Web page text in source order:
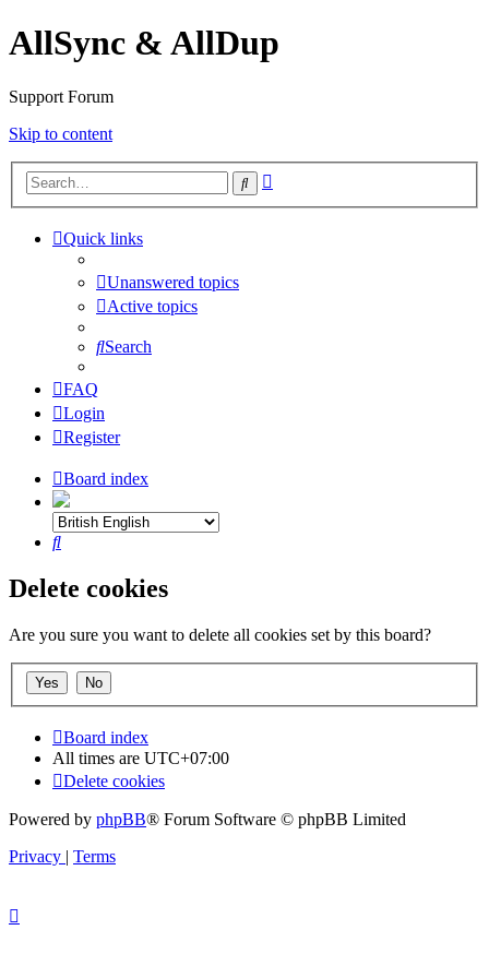
AllSync & AllDup
Support Forum
Skip to content
Search
Quick links
Unanswered topics
Active topics
Search
FAQ
Login
Register
Board index
Search
Delete cookies
Are you sure you want to delete all cookies set by this board?
Board index
All times are UTC+07:00
Delete cookies
Powered by phpBB® Forum Software © phpBB Limited
Privacy | Terms